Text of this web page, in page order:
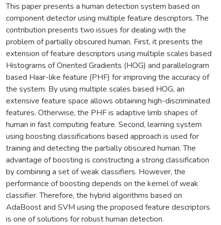
This paper presents a human detection system based on
component detector using multiple feature descriptors. The
contribution presents two issues for dealing with the
problem of partially obscured human. First, it presents the
extension of feature descriptors using multiple scales based
Histograms of Oriented Gradients (HOG) and parallelogram
based Haar-like feature (PHF) for improving the accuracy of
the system. By using multiple scales based HOG, an
extensive feature space allows obtaining high-discriminated
features. Otherwise, the PHF is adaptive limb shapes of
human in fast computing feature. Second, learning system
using boosting classifications based approach is used for
training and detecting the partially obscured human. The
advantage of boosting is constructing a strong classification
by combining a set of weak classifiers. However, the
performance of boosting depends on the kernel of weak
classifier. Therefore, the hybrid algorithms based on
AdaBoost and SVM using the proposed feature descriptors
is one of solutions for robust human detection.